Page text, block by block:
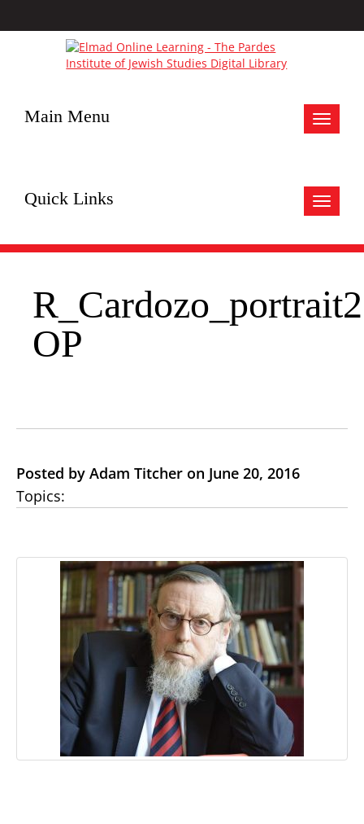
Toggle
Main Menu
Toggle
Quick Links
R_Cardozo_portrait2
OP
Posted by Adam Titcher on June 20, 2016
Topics: